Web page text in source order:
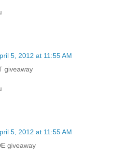
5, 2012 at 11:55 AM
giveaway
5, 2012 at 11:55 AM
giveaway